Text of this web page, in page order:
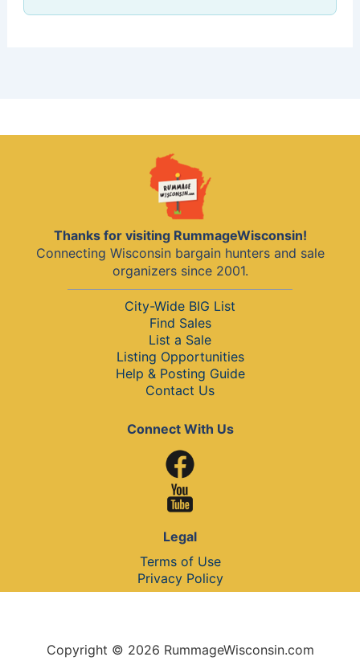
Thanks for visiting RummageWisconsin!
Connecting Wisconsin bargain hunters and sale
organizers since 2001.
City-Wide BIG List
Find Sales
List a Sale
Listing Opportunities
Help & Posting Guide
Contact Us
Connect With Us
Legal
Terms of Use
Privacy Policy
Copyright © 2026 RummageWisconsin.com